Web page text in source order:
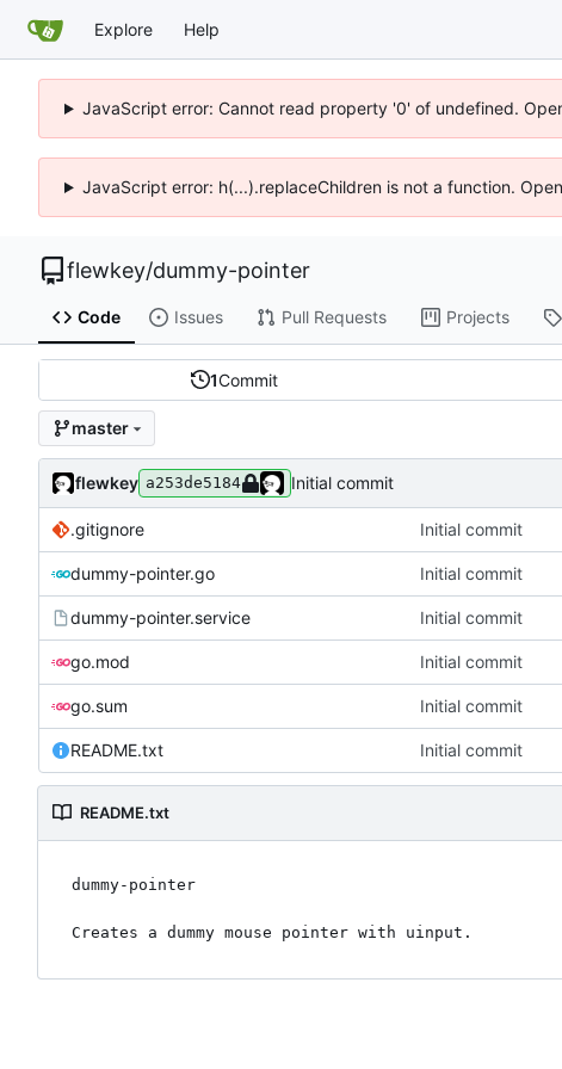
Explore Help
JavaScript error: Cannot read property '0' of undefined.
JavaScript error: h(...).replaceChildren is not a function.
flewkey/dummy-pointer
Code Issues Pull Requests Projects
1Commit
master
flewkey a253de5184 Initial commit
.gitignore Initial commit
dummy-pointer.go Initial commit
dummy-pointer.service Initial commit
go.mod Initial commit
go.sum Initial commit
README.txt Initial commit
README.txt
dummy-pointer